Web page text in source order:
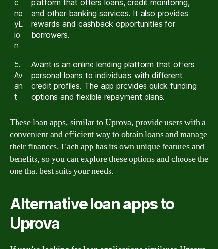
o
ne
yL
io
n
platform that offers loans, credit monitoring,
and other banking services. It also provides
rewards and cashback opportunities for
borrowers.
5.
Av
an
t
Avant is an online lending platform that offers
personal loans to individuals with different
credit profiles. The app provides quick funding
options and flexible repayment plans.
These loan apps, similar to Uprova, provide users with a
convenient and efficient way to obtain loans and manage
their finances. Each app has its own unique features and
benefits, so you can explore these options and choose the
one that best suits your needs.
Alternative loan apps to
Uprova